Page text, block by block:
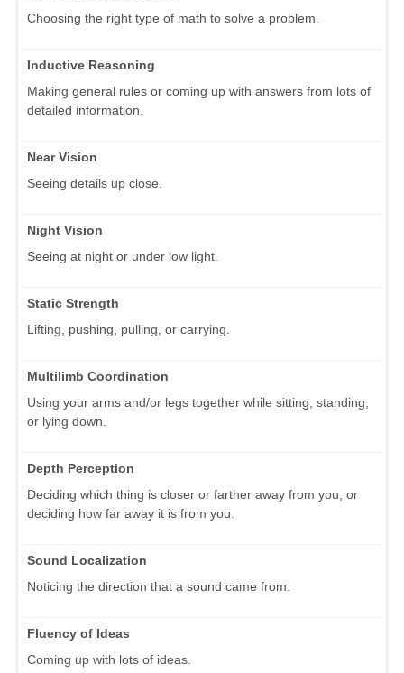
Choosing the right type of math to solve a problem.
Inductive Reasoning
Making general rules or coming up with answers from lots of
detailed information.
Near Vision
Seeing details up close.
Night Vision
Seeing at night or under low light.
Static Strength
Lifting, pushing, pulling, or carrying.
Multilimb Coordination
Using your arms and/or legs together while sitting, standing,
or lying down.
Depth Perception
Deciding which thing is closer or farther away from you, or
deciding how far away it is from you.
Sound Localization
Noticing the direction that a sound came from.
Fluency of Ideas
Coming up with lots of ideas.